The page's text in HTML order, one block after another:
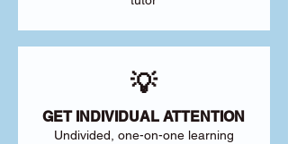
💡
GET INDIVIDUAL ATTENTION
Undivided, one-on-one learning